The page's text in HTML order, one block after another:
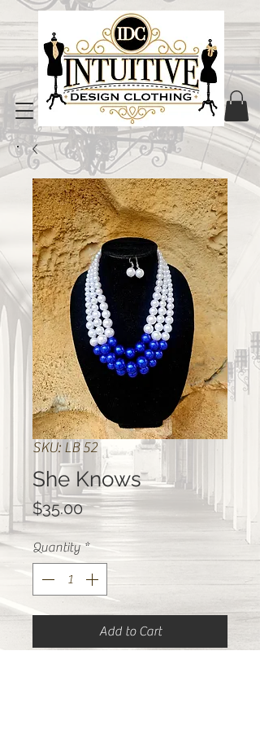
SKU: LB 52
She Knows
$35.00Price
Quantity *
Add to Cart